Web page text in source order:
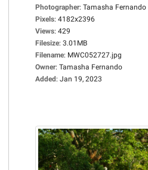
Photographer: Tamasha Fernando
Pixels: 4182x2396
Views: 429
Filesize: 3.01MB
Filename: MWC052727.jpg
Owner: Tamasha Fernando
Added: Jan 19, 2023